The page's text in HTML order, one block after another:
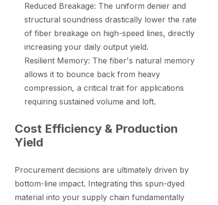
Reduced Breakage: The uniform denier and
structural soundness drastically lower the rate
of fiber breakage on high-speed lines, directly
increasing your daily output yield.
Resilient Memory: The fiber's natural memory
allows it to bounce back from heavy
compression, a critical trait for applications
requiring sustained volume and loft.
Cost Efficiency & Production
Yield
Procurement decisions are ultimately driven by
bottom-line impact. Integrating this spun-dyed
material into your supply chain fundamentally